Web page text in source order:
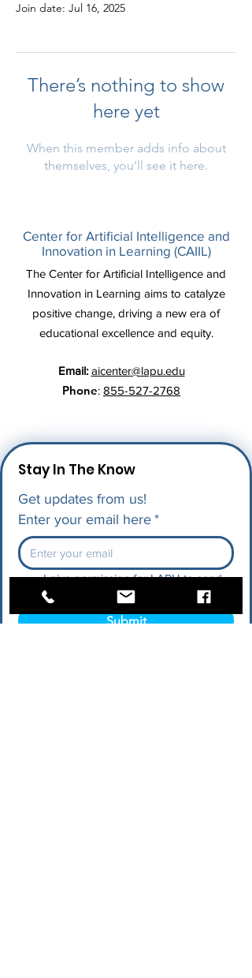
Join date: Jul 16, 2025
There’s nothing to show
here yet
When this member adds info about
themselves, you’ll see it here.
Center for Artificial Intelligence and
Innovation in Learning (CAIIL)
The Center for Artificial Intelligence and
Innovation in Learning aims to catalyze
positive change, driving a new era of
educational excellence and equity.
Email: aicenter@lapu.edu
Phone: 855-527-2768
Stay In The Know
Get updates from us!
Enter your email here *
I give permission for LAPU to send
me future updates.
Submit